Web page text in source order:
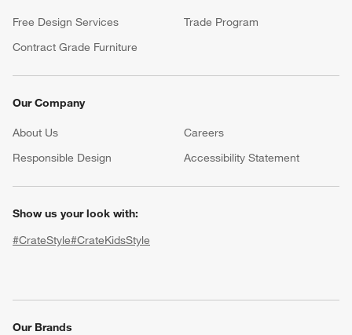
Free Design Services
Trade Program
Contract Grade Furniture
Our Company
About Us Careers
Responsible Design
Accessibility Statement
Show us your look with:
#CrateStyle#CrateKidsStyle
Our Brands